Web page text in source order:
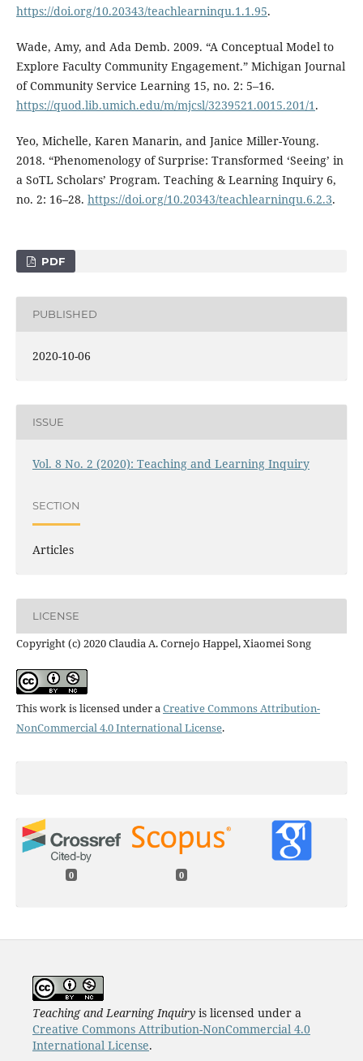
https://doi.org/10.20343/teachlearninqu.1.1.95.
Wade, Amy, and Ada Demb. 2009. “A Conceptual Model to
Explore Faculty Community Engagement.” Michigan Journal
of Community Service Learning 15, no. 2: 5–16.
https://quod.lib.umich.edu/m/mjcsl/3239521.0015.201/1 .
Yeo, Michelle, Karen Manarin, and Janice Miller-Young.
2018. “Phenomenology of Surprise: Transformed ‘Seeing’ in
a SoTL Scholars’ Program. Teaching & Learning Inquiry 6,
no. 2: 16–28. https://doi.org/10.20343/teachlearninqu.6.2.3.
PDF
PUBLISHED
2020-10-06
ISSUE
Vol. 8 No. 2 (2020): Teaching and Learning Inquiry
SECTION
Articles
LICENSE
Copyright (c) 2020 Claudia A. Cornejo Happel, Xiaomei Song
This work is licensed under aCreative Commons Attribution-
NonCommercial 4.0 International License.
0 0
Teaching and Learning Inquiryis licensed under a
Creative Commons Attribution-NonCommercial 4.0
International License.